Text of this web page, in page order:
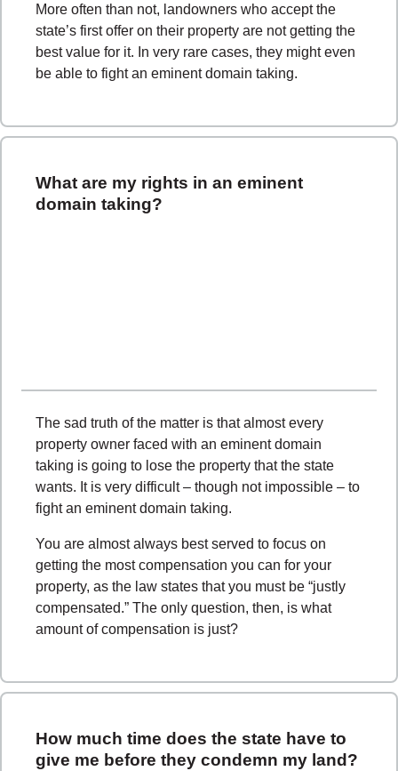
More often than not, landowners who accept the
state’s first offer on their property are not getting the
best value for it. In very rare cases, they might even
be able to fight an eminent domain taking.
What are my rights in an eminent
domain taking?
The sad truth of the matter is that almost every
property owner faced with an eminent domain
taking is going to lose the property that the state
wants. It is very difficult – though not impossible – to
fight an eminent domain taking.
You are almost always best served to focus on
getting the most compensation you can for your
property, as the law states that you must be “justly
compensated.” The only question, then, is what
amount of compensation is just?
How much time does the state have to
give me before they condemn my land?